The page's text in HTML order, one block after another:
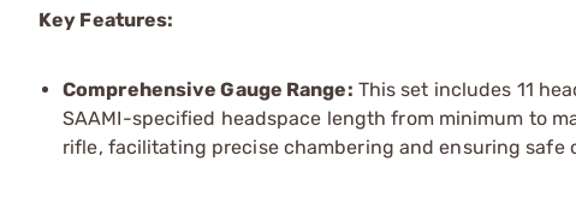
Key Features:
Comprehensive Gauge Range: This set includes 11
SAAMI-specified headspace length from minimum to
rifle, facilitating precise chambering and ensuring safe